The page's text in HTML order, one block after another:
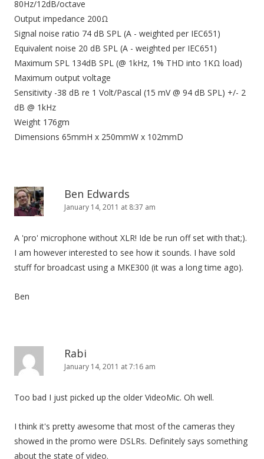
80Hz/12dB/octave
Output impedance 200Ω
Signal noise ratio 74 dB SPL (A - weighted per IEC651)
Equivalent noise 20 dB SPL (A - weighted per IEC651)
Maximum SPL 134dB SPL (@ 1kHz, 1% THD into 1KΩ load)
Maximum output voltage
Sensitivity -38 dB re 1 Volt/Pascal (15 mV @ 94 dB SPL) +/- 2
dB @ 1kHz
Weight 176gm
Dimensions 65mmH x 250mmW x 102mmD
Ben Edwards
January 14, 2011 at 8:37 am
A 'pro' microphone without XLR! Ide be run off set with that;).
I am however interested to see how it sounds. I have sold
stuff for broadcast using a MKE300 (it was a long time ago).
Ben
Rabi
January 14, 2011 at 7:16 am
Too bad I just picked up the older VideoMic. Oh well.
I think it's pretty awesome that most of the cameras they
showed in the promo were DSLRs. Definitely says something
about the state of video.